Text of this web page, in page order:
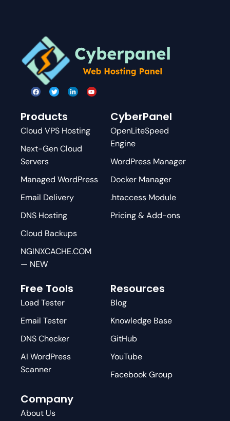
Products
Cloud VPS Hosting
Next-Gen Cloud
Servers
Managed WordPress
Email Delivery
DNS Hosting
Cloud Backups
NGINXCACHE.COM
— NEW
CyberPanel
OpenLiteSpeed
Engine
WordPress Manager
Docker Manager
.htaccess Module
Pricing & Add-ons
Free Tools
Load Tester
Email Tester
DNS Checker
AI WordPress
Scanner
Resources
Blog
Knowledge Base
GitHub
YouTube
Facebook Group
Company
About Us